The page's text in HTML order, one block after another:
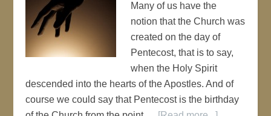
Many of us have the
notion that the Church was
created on the day of
Pentecost, that is to say,
when the Holy Spirit
descended into the hearts of the Apostles. And of
course we could say that Pentecost is the birthday